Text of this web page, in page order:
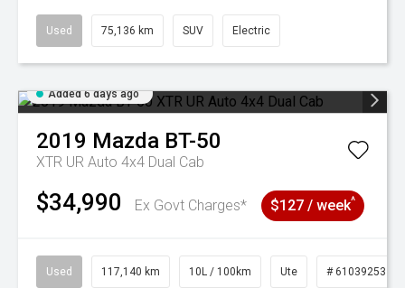
Used 75,136 km SUV Electric
Added 6 days ago
2019 Mazda BT-50
XTR UR Auto 4x4 Dual Cab
$34,990 Ex Govt Charges* $127 / week^
Used 117,140 km 10L / 100km Ute # 61039253